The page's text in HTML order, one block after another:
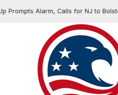
Alarm, Calls for NJ to Bolster